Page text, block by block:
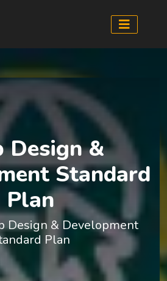
Design &
Standard
Plan
Design & Development
Plan